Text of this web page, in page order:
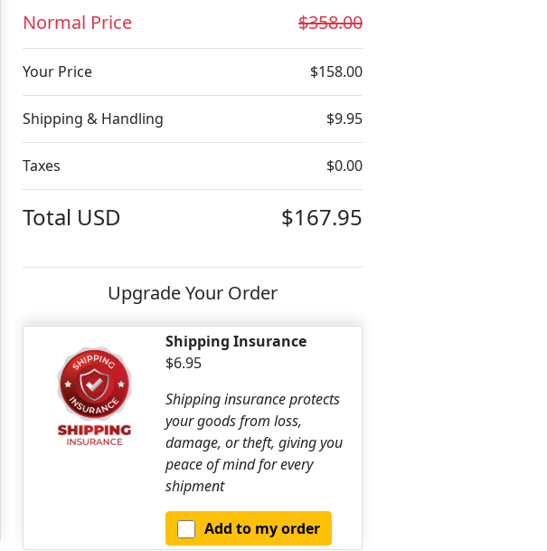
Normal Price $358.00
Your Price $158.00
Shipping & Handling $9.95
Taxes $0.00
Total USD $167.95
Upgrade Your Order
Shipping Insurance
$6.95
Shipping insurance protects
your goods from loss,
damage, or theft, giving you
peace of mind for every
shipment
Add to my order